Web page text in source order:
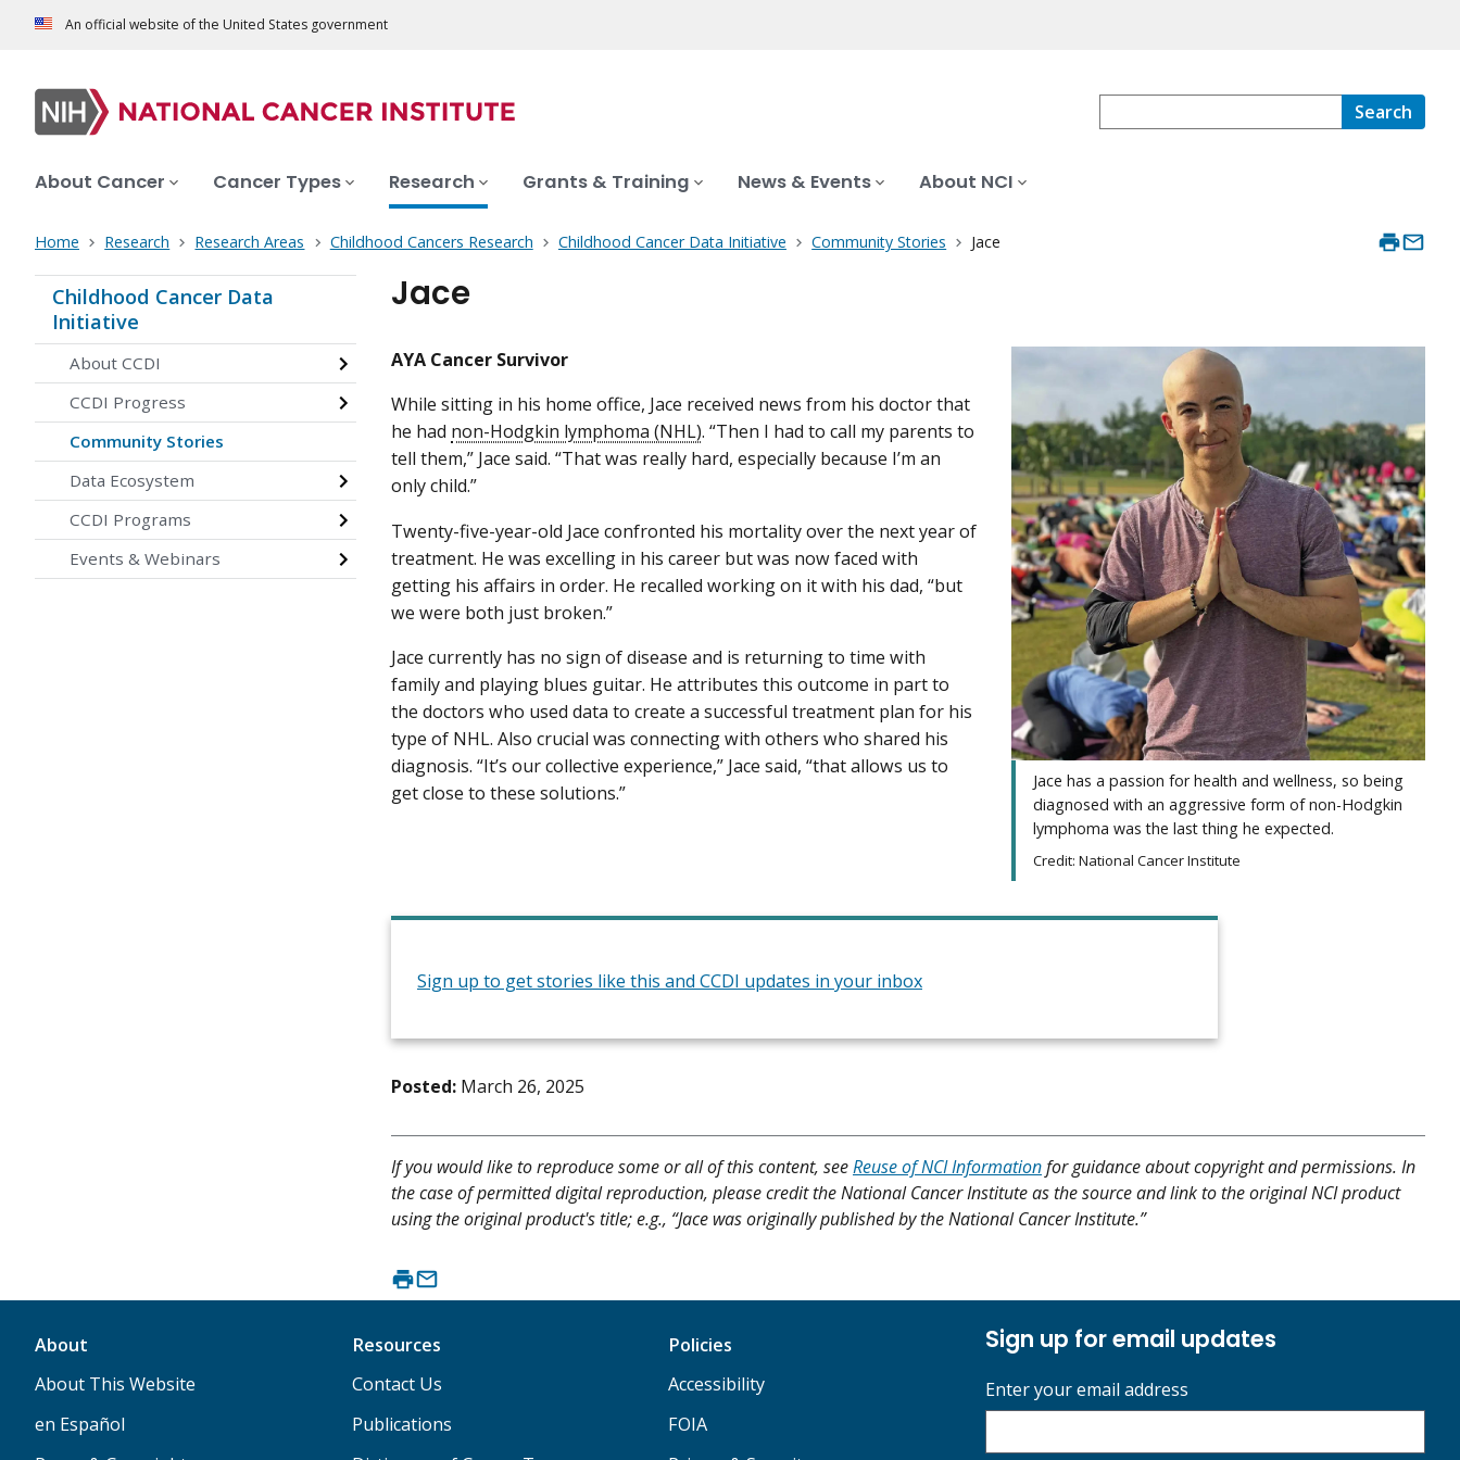
An official website of the United States government
Search
About Cancer Cancer Types Research Grants & Training News & Events About NCI
Home Research Research Areas Childhood Cancers Research Childhood Cancer Data Initiative Community Stories Jace
Childhood Cancer Data
Initiative
About CCDI
CCDI Progress
Community Stories
Data Ecosystem
CCDI Programs
Events & Webinars
Jace
Jace has a passion for health and wellness, so being
diagnosed with an aggressive form of non-Hodgkin
lymphoma was the last thing he expected.
Credit: National Cancer Institute
AYA Cancer Survivor
While sitting in his home office, Jace received news from his doctor that
he had non-Hodgkin lymphoma (NHL). “Then I had to call my parents to
tell them,” Jace said. “That was really hard, especially because I’m an
only child.”
Twenty-five-year-old Jace confronted his mortality over the next year of
treatment. He was excelling in his career but was now faced with
getting his affairs in order. He recalled working on it with his dad, “but
we were both just broken.”
Jace currently has no sign of disease and is returning to time with
family and playing blues guitar. He attributes this outcome in part to
the doctors who used data to create a successful treatment plan for his
type of NHL. Also crucial was connecting with others who shared his
diagnosis. “It’s our collective experience,” Jace said, “that allows us to
get close to these solutions.”
Sign up to get stories like this and CCDI updates in your inbox
Posted: March 26, 2025
If you would like to reproduce some or all of this content, seeReuse of NCI Informationfor guidance about copyright and permissions. In
the case of permitted digital reproduction, please credit the National Cancer Institute as the source and link to the original NCI product
using the original product's title; e.g., “Jace was originally published by the National Cancer Institute.”
About
About This Website
en Español
Resources
Contact Us
Publications
Policies
Accessibility
FOIA
Sign up for email updates
Enter your email address